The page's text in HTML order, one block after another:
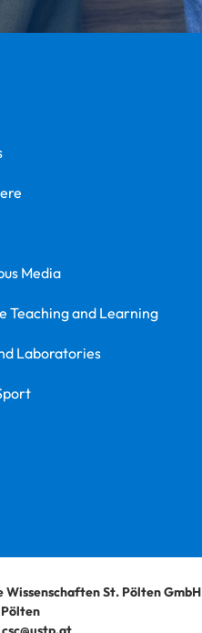
Media
Teaching and Learning
Laboratories
St. Pölten GmbH